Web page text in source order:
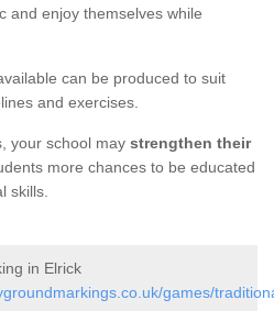
and enjoy themselves while
can be produced to suit
and exercises.
your school may strengthen their
more chances to be educated
skills.
in Elrick
games/